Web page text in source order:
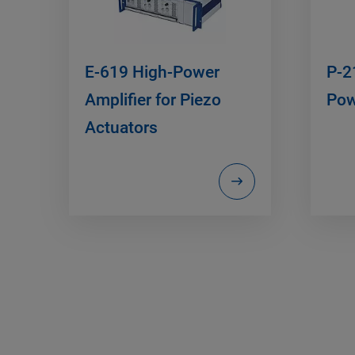
E-619 High-Power
Amplifier for Piezo
Actuators
P-